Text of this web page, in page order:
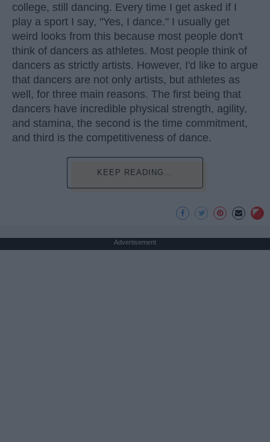
college, still dancing. Every time I get asked if I
play a sport I say, "Yes, I dance." I usually get
weird looks from this because most people don't
think of dancers as athletes. Most people think of
dancers as strictly artists. However, I'd like to argue
that dancers are not only artists, but athletes as
well, for three main reasons. The first being that
dancers have incredible physical strength, agility,
and stamina, the second is the time commitment,
and third is the competitiveness of dance.
KEEP READING...
Advertisement